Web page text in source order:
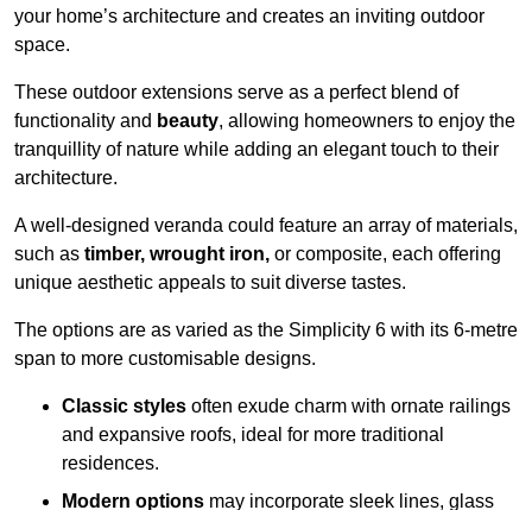
your home’s architecture and creates an inviting outdoor
space.
These outdoor extensions serve as a perfect blend of
functionality and beauty, allowing homeowners to enjoy the
tranquillity of nature while adding an elegant touch to their
architecture.
A well-designed veranda could feature an array of materials,
such as timber, wrought iron, or composite, each offering
unique aesthetic appeals to suit diverse tastes.
The options are as varied as the Simplicity 6 with its 6-metre
span to more customisable designs.
Classic styles often exude charm with ornate railings
and expansive roofs, ideal for more traditional
residences.
Modern options may incorporate sleek lines, glass